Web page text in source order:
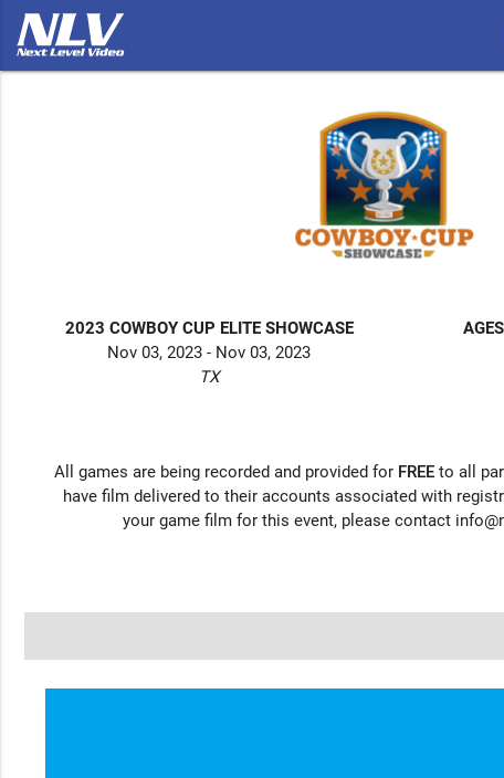
2023 COWBOY CUP ELITE SHOWCASE
Nov 03, 2023 - Nov 03, 2023
TX
All games are being recorded and provided for FREEto all
have film delivered to their accounts associated with
your game film for this event, please contact